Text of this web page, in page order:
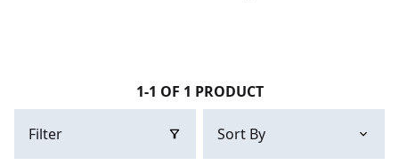
1-1 OF 1 PRODUCT
Filter